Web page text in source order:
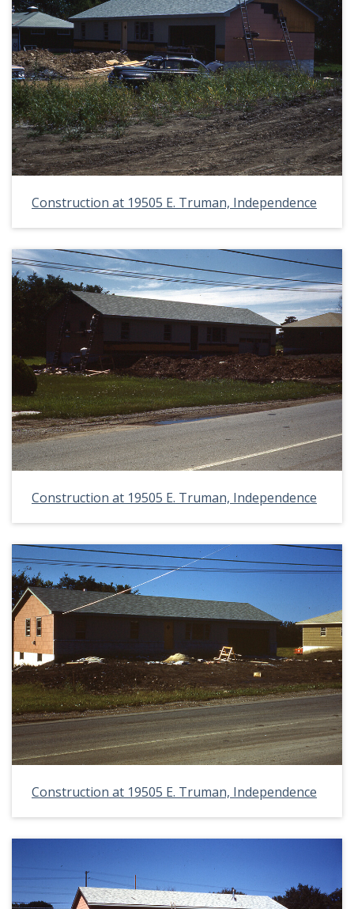
Construction at 19505 E. Truman, Independence
Construction at 19505 E. Truman, Independence
Construction at 19505 E. Truman, Independence